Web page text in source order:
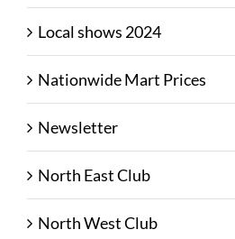
Local shows 2024
Nationwide Mart Prices
Newsletter
North East Club
North West Club